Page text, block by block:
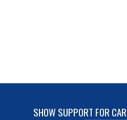
SHOW SUPPORT FOR